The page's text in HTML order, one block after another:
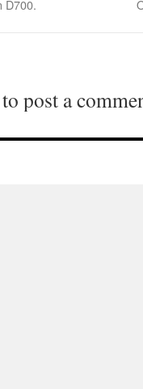
D700.
to post a